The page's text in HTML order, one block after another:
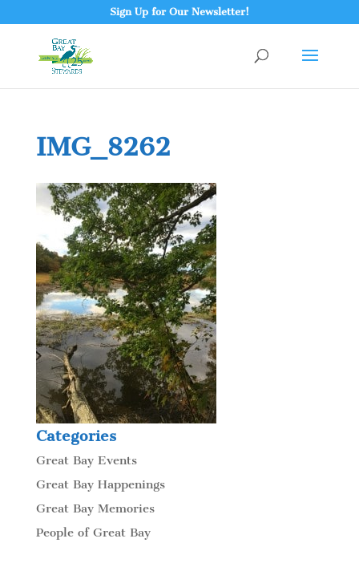
Sign Up for Our Newsletter!
IMG_8262
Categories
Great Bay Events
Great Bay Happenings
Great Bay Memories
People of Great Bay